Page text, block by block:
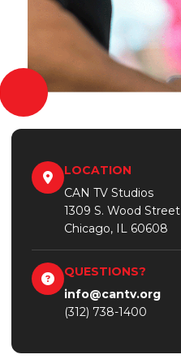
LOCATION
CAN TV Studios
1309 S. Wood Street
Chicago, IL 60608
QUESTIONS?
info@cantv.org
(312) 738-1400